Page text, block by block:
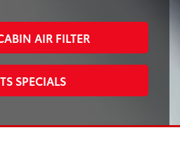
AIR FILTER
SPECIALS